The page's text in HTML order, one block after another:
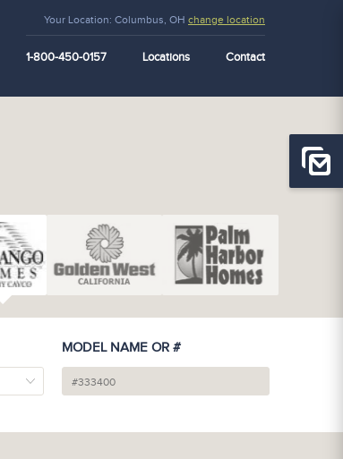
Your Location: Columbus, OH change location
1-800-450-0157 Locations Contact
MODEL NAME OR #